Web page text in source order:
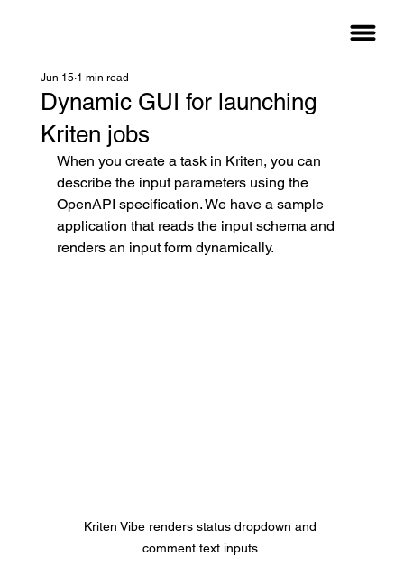
Dynamic GUI for launching
Kriten jobs
Jun 15 1 min read
When you create a task in Kriten, you can
describe the input parameters using the
OpenAPI specification. We have a sample
application that reads the input schema and
renders an input form dynamically.
Kriten Vibe renders status dropdown and
comment text inputs.